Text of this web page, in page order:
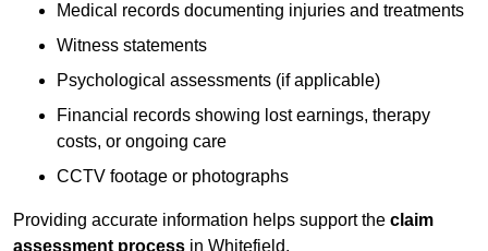
Medical records documenting injuries and treatments
Witness statements
Psychological assessments (if applicable)
Financial records showing lost earnings, therapy
costs, or ongoing care
CCTV footage or photographs
Providing accurate information helps support the claim
assessment process in Whitefield.